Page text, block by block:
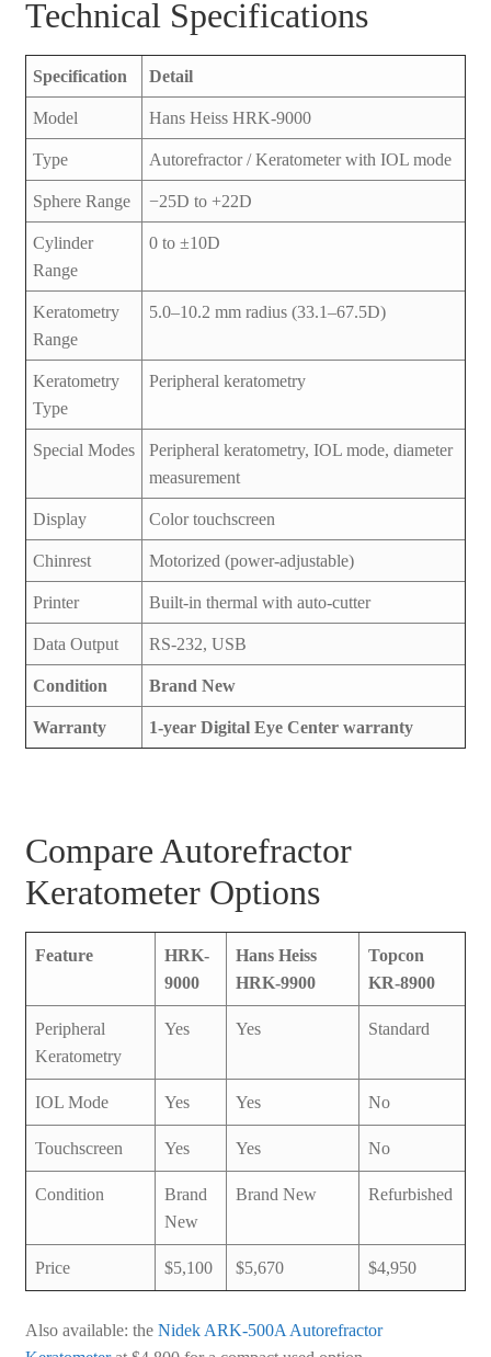
Technical Specifications
Specification Detail
Model Hans Heiss HRK-9000
Type Autorefractor / Keratometer with IOL mode
Sphere Range −25D to +22D
Cylinder
Range
0 to ±10D
Keratometry
Range
5.0–10.2 mm radius (33.1–67.5D)
Keratometry
Type
Peripheral keratometry
Special Modes
Peripheral keratometry, IOL mode, diameter
measurement
Display Color touchscreen
Chinrest Motorized (power-adjustable)
Printer Built-in thermal with auto-cutter
Data Output RS-232, USB
Condition Brand New
Warranty 1-year Digital Eye Center warranty
Compare Autorefractor
Keratometer Options
Feature
HRK-
9000
Hans Heiss
HRK-9900
Topcon
KR-8900
Peripheral
Keratometry
Yes Yes Standard
IOL Mode Yes Yes No
Touchscreen Yes Yes No
Condition
Brand
New
Brand New Refurbished
Price $5,100 $5,670 $4,950
Also available: the Nidek ARK-500A Autorefractor